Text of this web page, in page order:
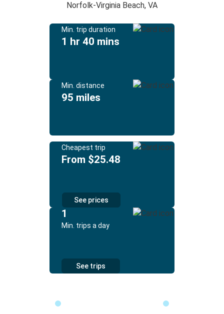
Norfolk-Virginia Beach, VA
Min. trip duration
1 hr 40 mins
Min. distance
95 miles
Cheapest trip
From $25.48
See prices
1
Min. trips a day
See trips